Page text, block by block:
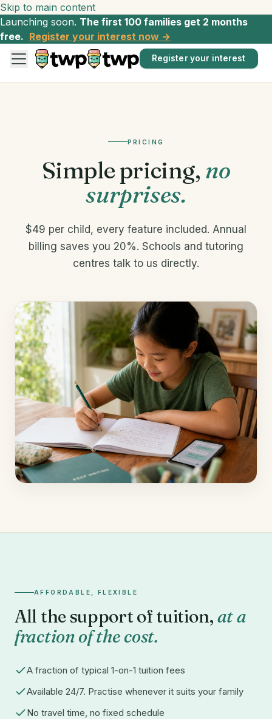
Skip to main content
Launching soon. The first 100 families get 2 months
free. Register your interest now →
Register your interest
PRICING
Simple pricing, no
surprises.
$49 per child, every feature included. Annual
billing saves you 20%. Schools and tutoring
centres talk to us directly.
AFFORDABLE, FLEXIBLE
All the support of tuition, at a
fraction of the cost.
A fraction of typical 1-on-1 tuition fees
Available 24/7. Practise whenever it suits your family
No travel time, no fixed schedule